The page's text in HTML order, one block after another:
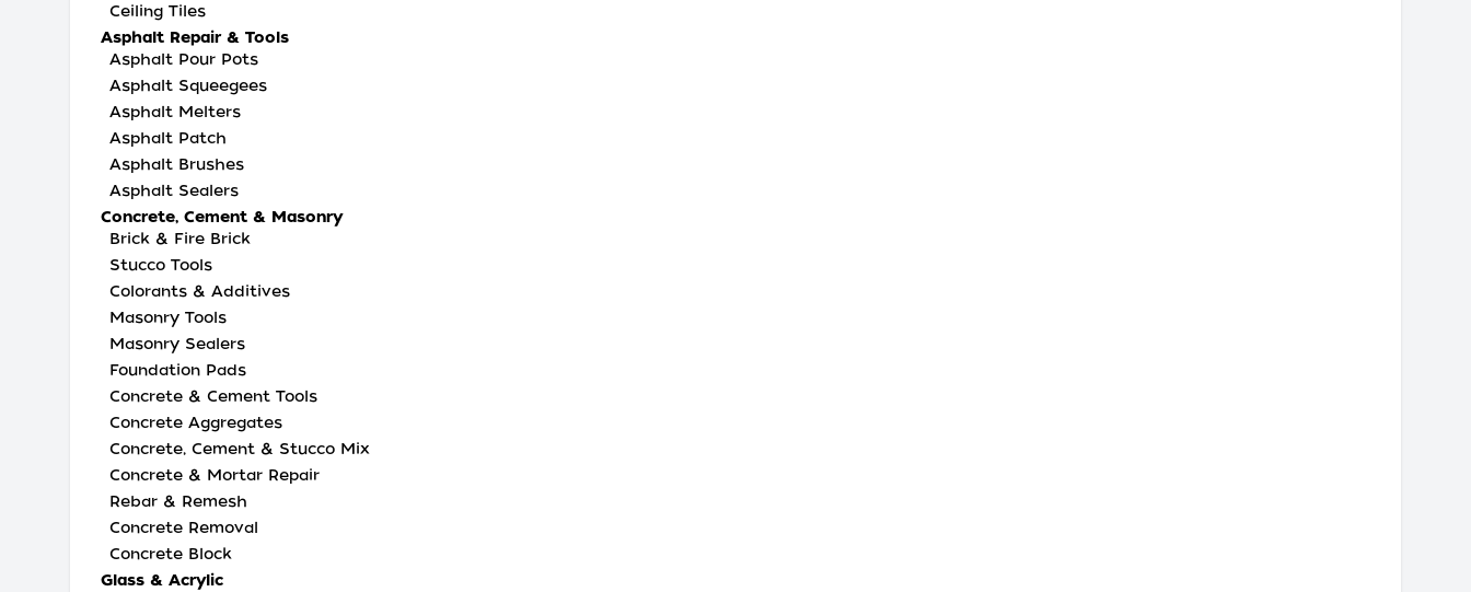
Ceiling Tiles
Asphalt Repair & Tools
Asphalt Pour Pots
Asphalt Squeegees
Asphalt Melters
Asphalt Patch
Asphalt Brushes
Asphalt Sealers
Concrete, Cement & Masonry
Brick & Fire Brick
Stucco Tools
Colorants & Additives
Masonry Tools
Masonry Sealers
Foundation Pads
Concrete & Cement Tools
Concrete Aggregates
Concrete, Cement & Stucco Mix
Concrete & Mortar Repair
Rebar & Remesh
Concrete Removal
Concrete Block
Glass & Acrylic